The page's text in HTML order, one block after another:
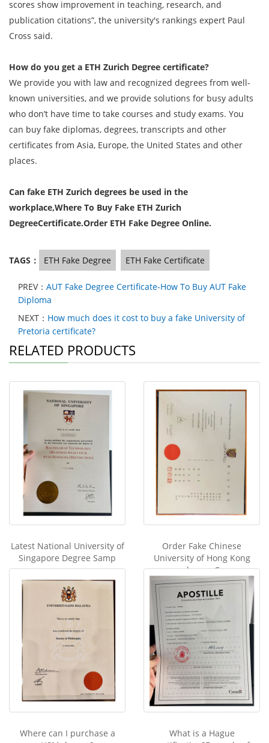
scores show improvement in teaching, research, and
publication citations”, the university's rankings expert Paul
Cross said.
How do you get a ETH Zurich Degree certificate?
We provide you with law and recognized degrees from well-
known universities, and we provide solutions for busy adults
who don’t have time to take courses and study exams. You
can buy fake diplomas, degrees, transcripts and other
certificates from Asia, Europe, the United States and other
places.
Can fake ETH Zurich degrees be used in the
workplace,Where To Buy Fake ETH Zurich
DegreeCertificate.Order ETH Fake Degree Online.
TAGS： ETH Fake Degree ETH Fake Certificate
PREV： AUT Fake Degree Certificate-How To Buy AUT Fake
Diploma
NEXT： How much does it cost to buy a fake University of
Pretoria certificate?
RELATED PRODUCTS
Latest National University of
Singapore Degree Samp
Order Fake Chinese
University of Hong Kong
degree C
Where can I purchase a
What is a Hague